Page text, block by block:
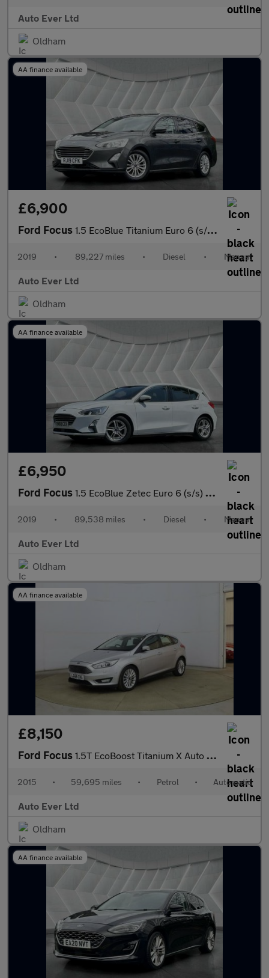
Auto Ever Ltd
Oldham
AA finance available
£6,900
Ford Focus 1.5 EcoBlue Titanium Euro 6 (s/s) 5dr
2019 • 89,227 miles • Diesel • Manual
Auto Ever Ltd
Oldham
AA finance available
£6,950
Ford Focus 1.5 EcoBlue Zetec Euro 6 (s/s) 5dr
2019 • 89,538 miles • Diesel • Manual
Auto Ever Ltd
Oldham
AA finance available
£8,150
Ford Focus 1.5T EcoBoost Titanium X Auto Euro 6 (s/s) 5dr
2015 • 59,695 miles • Petrol • Automatic
Auto Ever Ltd
Oldham
AA finance available